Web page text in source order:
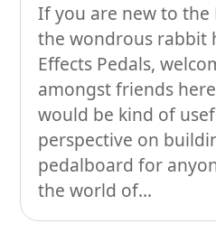
If you are new to the
the wondrous rabbit
Effects Pedals,
amongst friends
would be kind of
perspective on
pedalboard for
the world of...